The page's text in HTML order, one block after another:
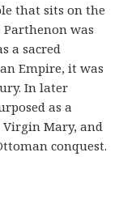
that sits on the
was
a sacred
Empire, it was
In later
as a
Mary, and
conquest.